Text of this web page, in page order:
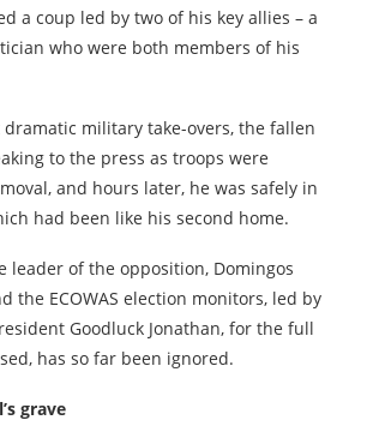
a coup led by two of his key allies – a
who were both members of his
military take-overs, the fallen
to the press as troops were
and hours later, he was safely in
had been like his second home.
leader of the opposition, Domingos
the ECOWAS election monitors, led by
Goodluck Jonathan, for the full
has so far been ignored.
grave